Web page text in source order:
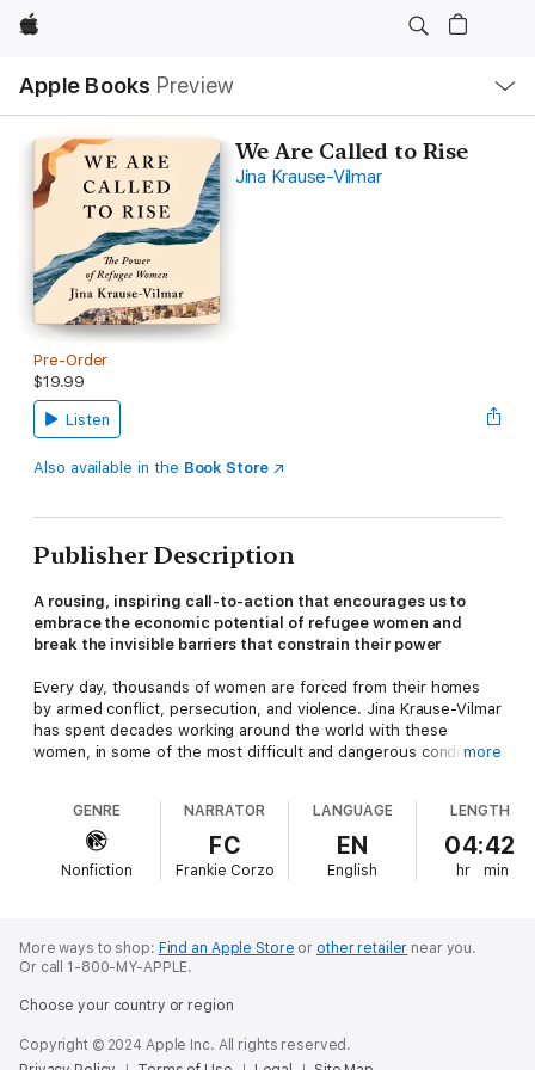
Apple
Apple Books Preview
Nav
Open
Menu
We Are Called to Rise
Jina Krause-Vilmar
Pre-Order
$19.99
Listen
Also available in the Book Store
Publisher Description
A rousing, inspiring call-to-action that encourages us to
embrace the economic potential of refugee women and
break the invisible barriers that constrain their power
Every day, thousands of women are forced from their homes
by armed conflict, persecution, and violence. Jina Krause-Vilmar
has spent decades working around the world with these
women, in some of the most difficult and dangerous conditions.
and opportunity that policymakers overlook, governments fail
to harness, and stereotypes erase, but that also ultimately
holds the potential for real change and progress. Presented
through a compelling blend of storytelling and social science,
and setting new rules of engagement to presenting personal
stories of women thriving against overwhelming obstacles in
passing headlines.
Inspiring, informative, and more timely than ever,
more
GENRE
Nonfiction
NARRATOR
FC
Frankie Corzo
LANGUAGE
EN
English
LENGTH
04:42
hr min
More ways to shop: Find an Apple Store or other retailer near you.
Or call 1-800-MY-APPLE.
Choose your country or region
Copyright © 2024 Apple Inc. All rights reserved.